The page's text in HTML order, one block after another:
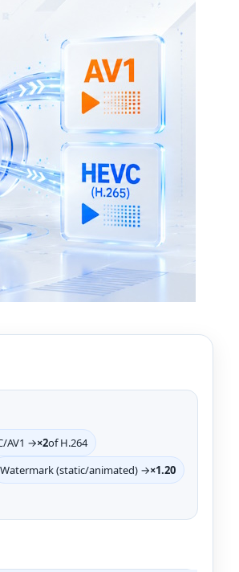
AV1 →×2of H.264
Watermark (static/animated) →×1.20